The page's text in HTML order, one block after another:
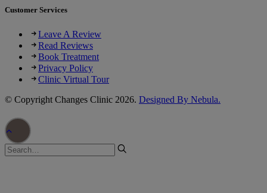
Customer Services
Leave A Review
Read Reviews
Book Treatment
Privacy Policy
Clinic Virtual Tour
© Copyright Changes Clinic 2026. Designed By Nebula.